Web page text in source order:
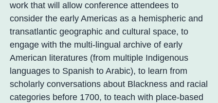
work that will allow conference attendees to
consider the early Americas as a hemispheric and
transatlantic geographic and cultural space, to
engage with the multi-lingual archive of early
American literatures (from multiple Indigenous
languages to Spanish to Arabic), to learn from
scholarly conversations about Blackness and racial
categories before 1700, to teach with place-based